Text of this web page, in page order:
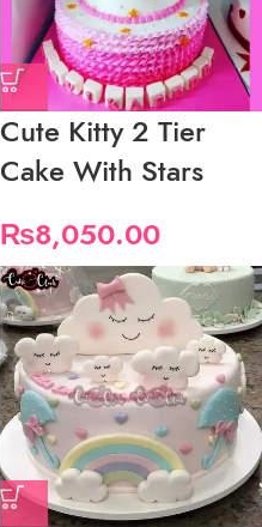
Cute Kitty 2 Tier
Cake With Stars
₨8,050.00